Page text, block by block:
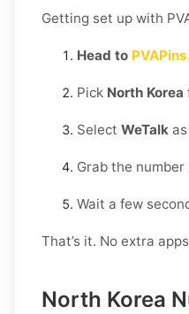
Getting set up with
Head to
Pick North Korea
Select WeTalk
Grab the number
Wait a few
That’s it. No extra
North Korea